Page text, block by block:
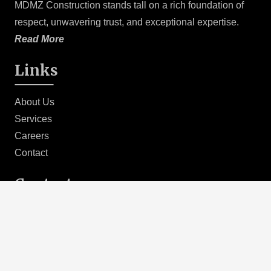
preconstruction planning sets the stage for a smooth and
successful project execution. By addressing key
considerations upfront, we minimize risks, streamline
exceptional results that meet and exceed client
MDMZ Construction stands tall on a rich foundation of
respect, unwavering trust, and exceptional expertise.
Read More
Links
About Us
Services
Careers
Contact
Contact